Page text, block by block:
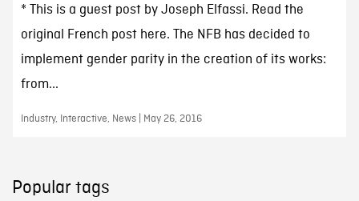
* This is a guest post by Joseph Elfassi. Read the
original French post here. The NFB has decided to
implement gender parity in the creation of its works:
from...
Industry, Interactive, News | May 26, 2016
Popular tags